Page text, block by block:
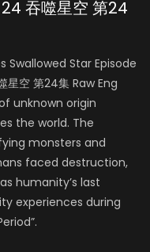
吞噬星空 第24
Swallowed Star Episode
空 第24集 Raw Eng
unknown origin
the world. The
monsters and
faced destruction,
humanity’s last
experiences during